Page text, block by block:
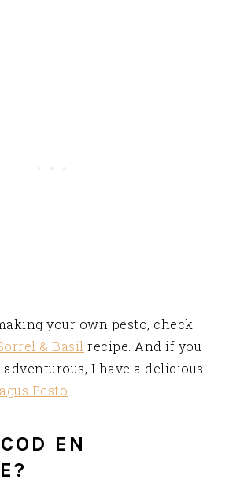
your own pesto, check
& Basil recipe. And if you
I have a delicious
Pesto
EN